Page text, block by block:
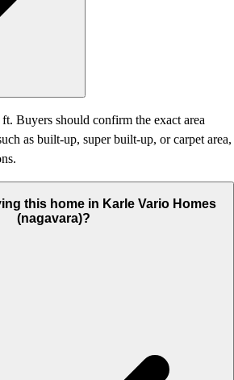
Buyers should confirm the exact area
as built-up, super built-up, or carpet area,
this home in Karle Vario Homes
(nagavara)?